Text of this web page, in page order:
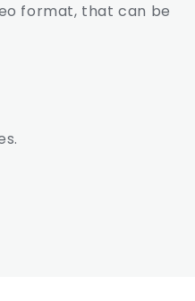
format, that can be